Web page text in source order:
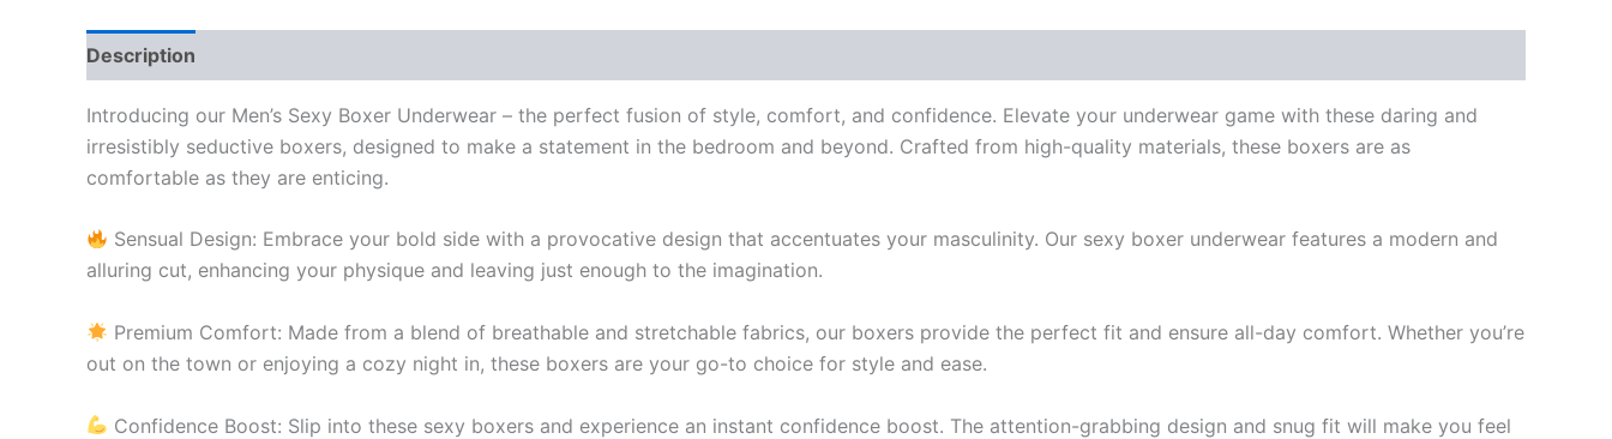
Description
Introducing our Men’s Sexy Boxer Underwear – the perfect fusion of style, comfort, and confidence. Elevate your underwear game with these daring and
irresistibly seductive boxers, designed to make a statement in the bedroom and beyond. Crafted from high-quality materials, these boxers are as
comfortable as they are enticing.
Sensual Design: Embrace your bold side with a provocative design that accentuates your masculinity. Our sexy boxer underwear features a modern and
alluring cut, enhancing your physique and leaving just enough to the imagination.
Premium Comfort: Made from a blend of breathable and stretchable fabrics, our boxers provide the perfect fit and ensure all-day comfort. Whether you’re
out on the town or enjoying a cozy night in, these boxers are your go-to choice for style and ease.
Confidence Boost: Slip into these sexy boxers and experience an instant confidence boost. The attention-grabbing design and snug fit will make you feel